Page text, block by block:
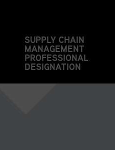
SUPPLY CHAIN
MANAGEMENT
PROFESSIONAL
DESIGNATION